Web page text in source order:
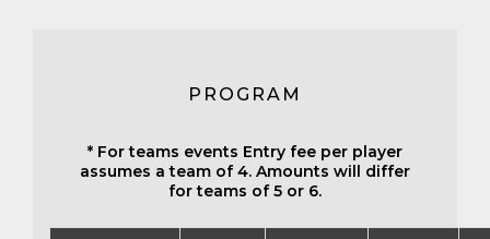
PROGRAM
* For teams events Entry fee per player
assumes a team of 4. Amounts will differ
for teams of 5 or 6.